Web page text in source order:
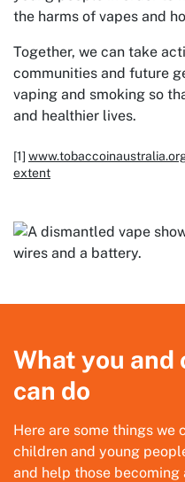
the harms of vapes and
Together, we can take
communities and future
vaping and smoking so
and healthier lives.
[1]
extent
What you
can do
Here are some things we
children and young
and help those